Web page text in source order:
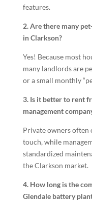
features.
2. Are there many
in Clarkson?
Yes! Because most
many landlords are
or a small monthly
3. Is it better to rent
management
Private owners often
touch, while
standardized
the Clarkson market.
4. How long is the
Glendale battery